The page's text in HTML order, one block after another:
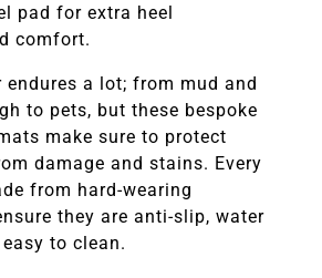
pad for extra heel
comfort.
endures a lot; from mud and
to pets, but these bespoke
make sure to protect
damage and stains. Every
from hard-wearing
they are anti-slip, water
to clean.